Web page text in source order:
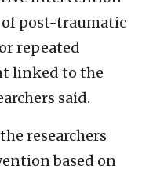
post-traumatic
repeated
linked to the
said.
researchers
based on